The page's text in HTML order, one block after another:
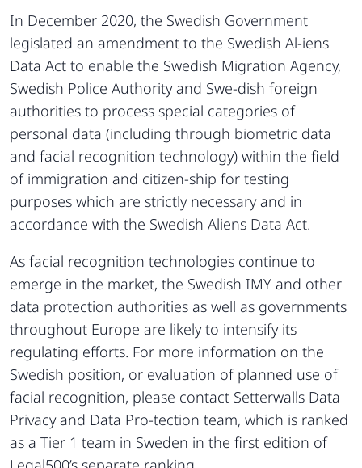
In December 2020, the Swedish Government
legislated an amendment to the Swedish Al-iens
Data Act to enable the Swedish Migration Agency,
Swedish Police Authority and Swe-dish foreign
authorities to process special categories of
personal data (including through biometric data
and facial recognition technology) within the field
of immigration and citizen-ship for testing
purposes which are strictly necessary and in
accordance with the Swedish Aliens Data Act.
As facial recognition technologies continue to
emerge in the market, the Swedish IMY and other
data protection authorities as well as governments
throughout Europe are likely to intensify its
regulating efforts. For more information on the
Swedish position, or evaluation of planned use of
facial recognition, please contact Setterwalls Data
Privacy and Data Pro-tection team, which is ranked
as a Tier 1 team in Sweden in the first edition of